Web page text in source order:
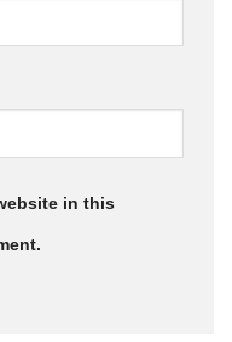
in this